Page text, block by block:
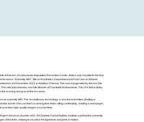
& Rakesh Jhunjhunwala Amputation Prevention Center, India's only hospital for the foot,
"Extremity MRI," Silicon Prosthetics Department and Foot Care on Wheels
on 3rd November 2023, in Kolathur Chennai. This was inaugurated by the Hon'ble
Ma Subramanian. Hon'ble Minister of Charitable Endowments, Thiru P K Sekar Babu,
the evening and graced the occasion.
an extremity MRI. This revolutionary technology scans the extremities (foot/leg or
tunnel. One can finish scanning their limbs sitting comfortably, reading a newspaper,
provides high-quality images in a short time.
Kesavan, founder of Dr. RK Diabetic Foot & Podiatry Institute, said that this extremity
of the limbs, helping to visualise the ligaments and joints in motion.